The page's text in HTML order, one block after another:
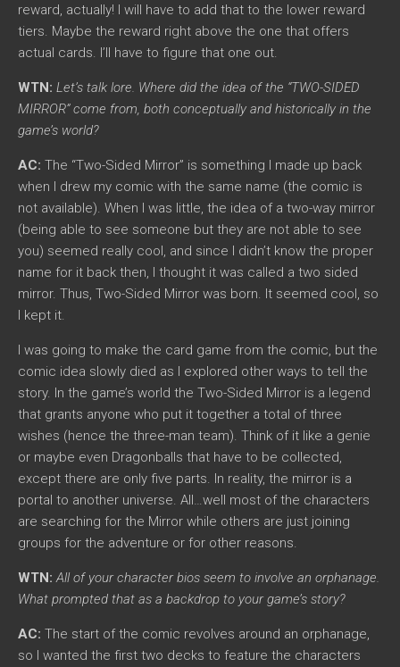
reward, actually! I will have to add that to the lower reward
tiers. Maybe the reward right above the one that offers
actual cards. I’ll have to figure that one out.
WTN: Let’s talk lore. Where did the idea of the “TWO-SIDED
MIRROR” come from, both conceptually and historically in the
game’s world?
AC: The “Two-Sided Mirror” is something I made up back
when I drew my comic with the same name (the comic is
not available). When I was little, the idea of a two-way mirror
(being able to see someone but they are not able to see
you) seemed really cool, and since I didn’t know the proper
name for it back then, I thought it was called a two sided
mirror. Thus, Two-Sided Mirror was born. It seemed cool, so
I kept it.
I was going to make the card game from the comic, but the
comic idea slowly died as I explored other ways to tell the
story. In the game’s world the Two-Sided Mirror is a legend
that grants anyone who put it together a total of three
wishes (hence the three-man team). Think of it like a genie
or maybe even Dragonballs that have to be collected,
except there are only five parts. In reality, the mirror is a
portal to another universe. All…well most of the characters
are searching for the Mirror while others are just joining
groups for the adventure or for other reasons.
WTN: All of your character bios seem to involve an orphanage.
What prompted that as a backdrop to your game’s story?
AC: The start of the comic revolves around an orphanage,
so I wanted the first two decks to feature the characters